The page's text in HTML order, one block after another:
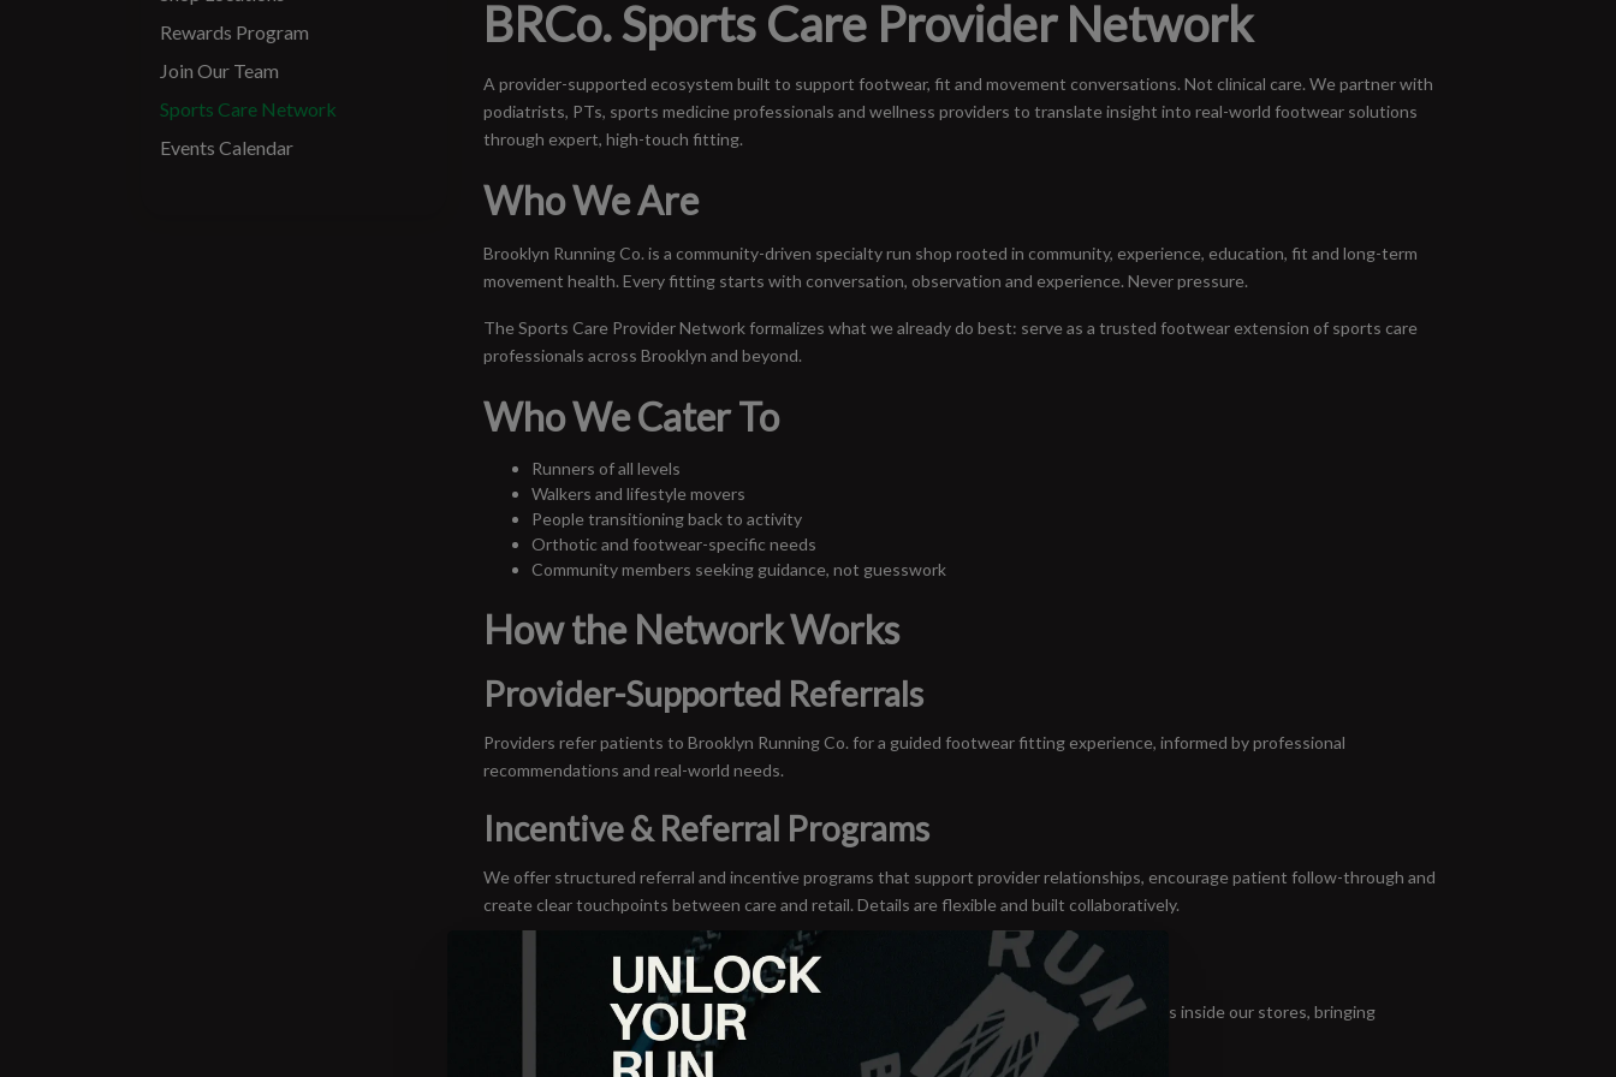
Rewards Program
Join Our Team
Sports Care Network
Events Calendar
BRCo. Sports Care Provider Network
A provider-supported ecosystem built to support footwear, fit and movement conversations. Not clinical care. We partner with
podiatrists, PTs, sports medicine professionals and wellness providers to translate insight into real-world footwear solutions
through expert, high-touch fitting.
Who We Are
Brooklyn Running Co. is a community-driven specialty run shop rooted in community, experience, education, fit and long-term
movement health. Every fitting starts with conversation, observation and experience. Never pressure.
The Sports Care Provider Network formalizes what we already do best: serve as a trusted footwear extension of sports care
professionals across Brooklyn and beyond.
Who We Cater To
Runners of all levels
Walkers and lifestyle movers
People transitioning back to activity
Orthotic and footwear-specific needs
Community members seeking guidance, not guesswork
How the Network Works
Provider-Supported Referrals
Providers refer patients to Brooklyn Running Co. for a guided footwear fitting experience, informed by professional
recommendations and real-world needs.
Incentive & Referral Programs
We offer structured referral and incentive programs that support provider relationships, encourage patient follow-through and
create clear touchpoints between care and retail. Details are flexible and built collaboratively.
In-House Hosted Events
We host education nights, movement workshops, demo runs and provider-led conversations inside our stores, bringing
professionals directly into the community they serve.